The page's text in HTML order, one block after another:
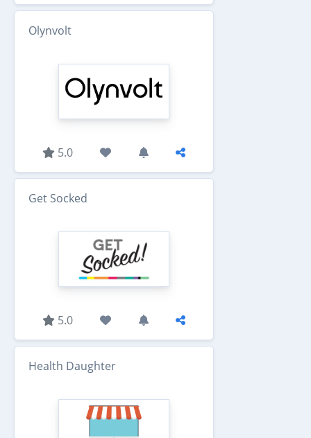
Olynvolt
5.0
Get Socked
5.0
Health Daughter